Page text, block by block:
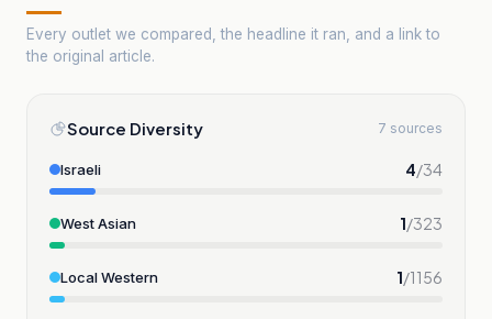
Every outlet we compared, the headline it ran, and a link to
the original article.
Source Diversity 7 sources
Israeli 4/34
West Asian 1/323
Local Western 1/1156